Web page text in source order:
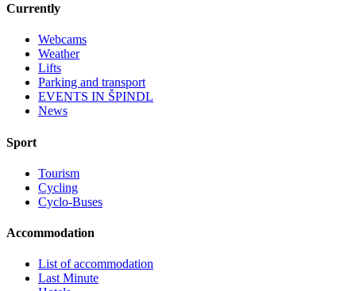
Currently
Webcams
Weather
Lifts
Parking and transport
EVENTS IN ŠPINDL
News
Sport
Tourism
Cycling
Cyclo-Buses
Accommodation
List of accommodation
Last Minute